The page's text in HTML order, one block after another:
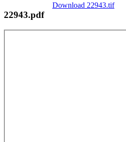
Download 22943.tif
22943.pdf